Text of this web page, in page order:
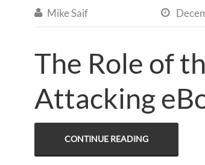
 Mike Saif 
The Role of
Attacking
CONTINUE READING